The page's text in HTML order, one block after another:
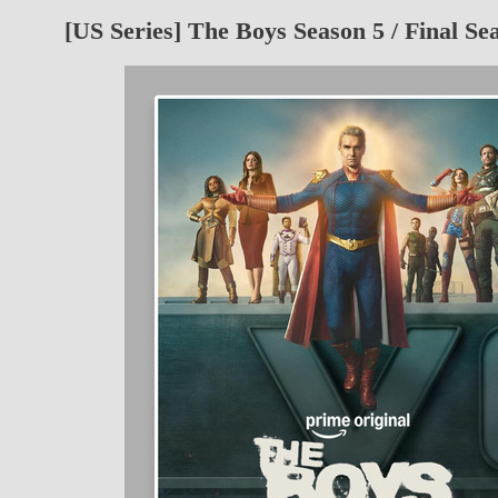
[US Series] The Boys Season 5 / Final